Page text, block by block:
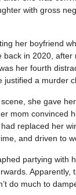
with gross
her boyfriend
back in 2020,
her fourth
justified a murder
she gave
mom convinced
replaced her
and driven to
partying with
Apparently,
do much to